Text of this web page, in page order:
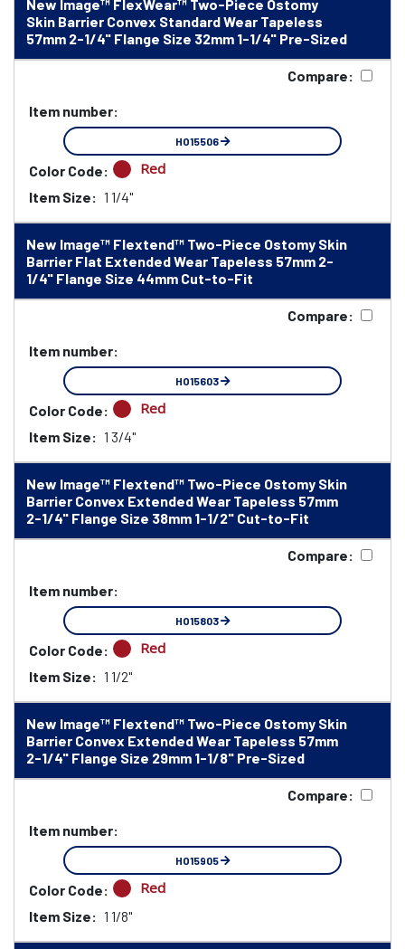
New Image™ FlexWear™ Two-Piece Ostomy
Skin Barrier Convex Standard Wear Tapeless
57mm 2-1/4" Flange Size 32mm 1-1/4" Pre-Sized
Compare:
Item number:
HO15506
Color Code: Red
Item Size: 1 1/4"
New Image™ Flextend™ Two-Piece Ostomy Skin
Barrier Flat Extended Wear Tapeless 57mm 2-
1/4" Flange Size 44mm Cut-to-Fit
Compare:
Item number:
HO15603
Color Code: Red
Item Size: 1 3/4"
New Image™ Flextend™ Two-Piece Ostomy Skin
Barrier Convex Extended Wear Tapeless 57mm
2-1/4" Flange Size 38mm 1-1/2" Cut-to-Fit
Compare:
Item number:
HO15803
Color Code: Red
Item Size: 1 1/2"
New Image™ Flextend™ Two-Piece Ostomy Skin
Barrier Convex Extended Wear Tapeless 57mm
2-1/4" Flange Size 29mm 1-1/8" Pre-Sized
Compare:
Item number:
HO15905
Color Code: Red
Item Size: 1 1/8"